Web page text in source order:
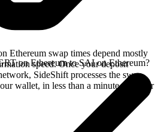
Ethereum swap times depend mostly
speed. Once your deposit
SideShift processes the swap
wallet, in less than a minute on faster
on Ethereum to SAI on Ethereum?